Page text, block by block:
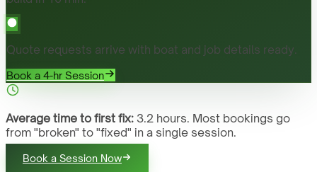
Quote requests arrive with boat and job details ready.
Book a 4-hr Session
Average time to first fix: 3.2 hours. Most bookings go
from "broken" to "fixed" in a single session.
Book a Session Now